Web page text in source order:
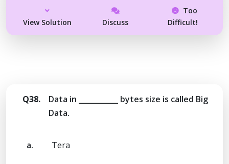
View Solution Discuss
Too
Difficult!
Q38.
Data in ___________ bytes size is called Big
Data.
a. Tera